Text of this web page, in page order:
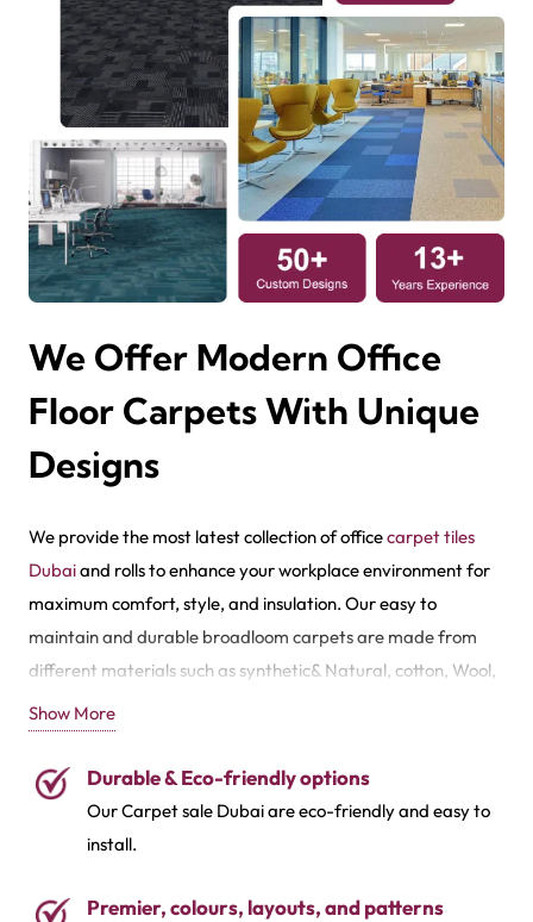
We Offer Modern Office
Floor Carpets With Unique
Designs
We provide the most latest collection of officecarpet tiles
Dubaiand rolls to enhance your workplace environment for
maximum comfort, style, and insulation. Our easy to
maintain and durable broadloom carpets are made from
different materials such as synthetic& Natural, cotton, Wool,
Olefin, Sisal
style spectrums and styles like Geometric, Abstract, Animal
Skin, Chevron, Floral, Mdeallian, Boheman, Dotted, and
Oriental. Improve your office environments with our
Show More
Durable & Eco-friendly options
OurCarpet sale Dubaiare eco-friendly and easy to
install.
Premier, colours, layouts, and patterns